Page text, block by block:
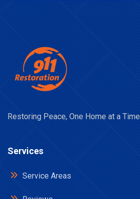
Restoring Peace, One Home at a Time
Services
Service Areas